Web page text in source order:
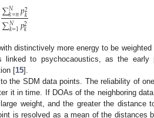
∑𝑁
𝑘=𝑛𝑝2
𝑘
∑𝑁
𝑘=1𝑝2
𝑘
distinctively more energy to be weighted
to psychocaoustics, as the
[15].
the SDM data points. The reliability of
it in time. If DOAs of the neighboring
weight, and the greater the distance
is resolved as a mean of the distances